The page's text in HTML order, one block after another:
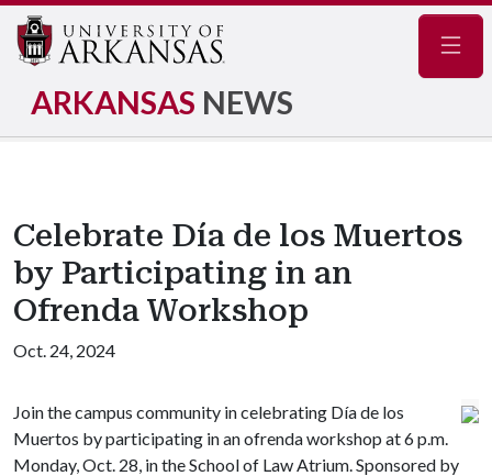
ARKANSAS NEWS
Celebrate Día de los Muertos
by Participating in an
Ofrenda Workshop
Oct. 24, 2024
Join the campus community in celebrating Día de los
Muertos by participating in an ofrenda workshop at 6 p.m.
Monday, Oct. 28, in the School of Law Atrium. Sponsored by